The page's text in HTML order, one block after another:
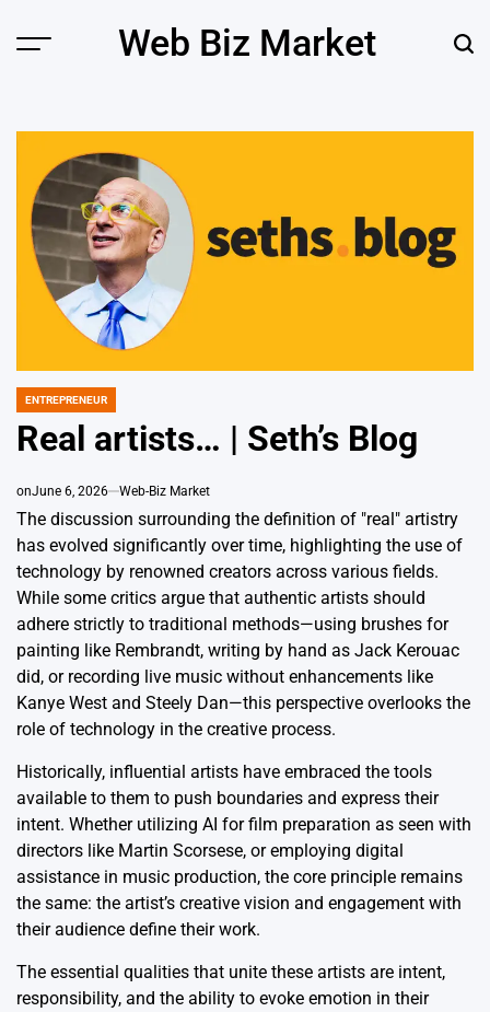
Menu Web Biz Market
POSTED
ENTREPRENEUR
Real artists… | Seth’s Blog
onJune 6, 2026 Web-Biz Market
The discussion surrounding the definition of "real" artistry
has evolved significantly over time, highlighting the use of
technology by renowned creators across various fields.
While some critics argue that authentic artists should
adhere strictly to traditional methods—using brushes for
painting like Rembrandt, writing by hand as Jack Kerouac
did, or recording live music without enhancements like
Kanye West and Steely Dan—this perspective overlooks the
role of technology in the creative process.
Historically, influential artists have embraced the tools
available to them to push boundaries and express their
intent. Whether utilizing AI for film preparation as seen with
directors like Martin Scorsese, or employing digital
assistance in music production, the core principle remains
the same: the artist’s creative vision and engagement with
their audience define their work.
The essential qualities that unite these artists are intent,
responsibility, and the ability to evoke emotion in their